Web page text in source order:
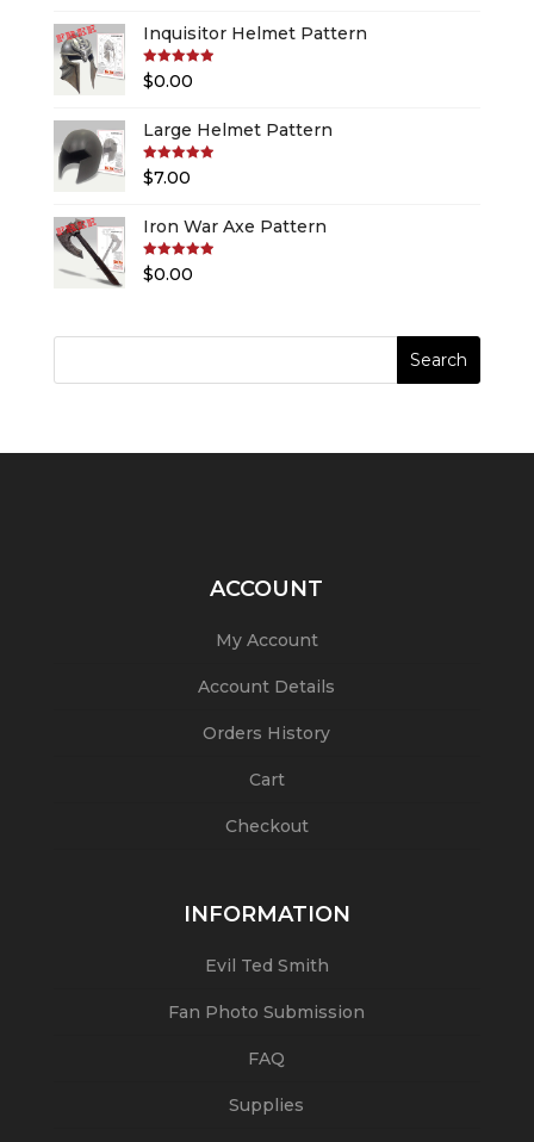
Inquisitor Helmet Pattern
Rated5.00
out of 5
$0.00
Large Helmet Pattern
Rated5.00
out of 5
$7.00
Iron War Axe Pattern
Rated5.00
out of 5
$0.00
ACCOUNT
My Account
Account Details
Orders History
Cart
Checkout
INFORMATION
Evil Ted Smith
Fan Photo Submission
FAQ
Supplies